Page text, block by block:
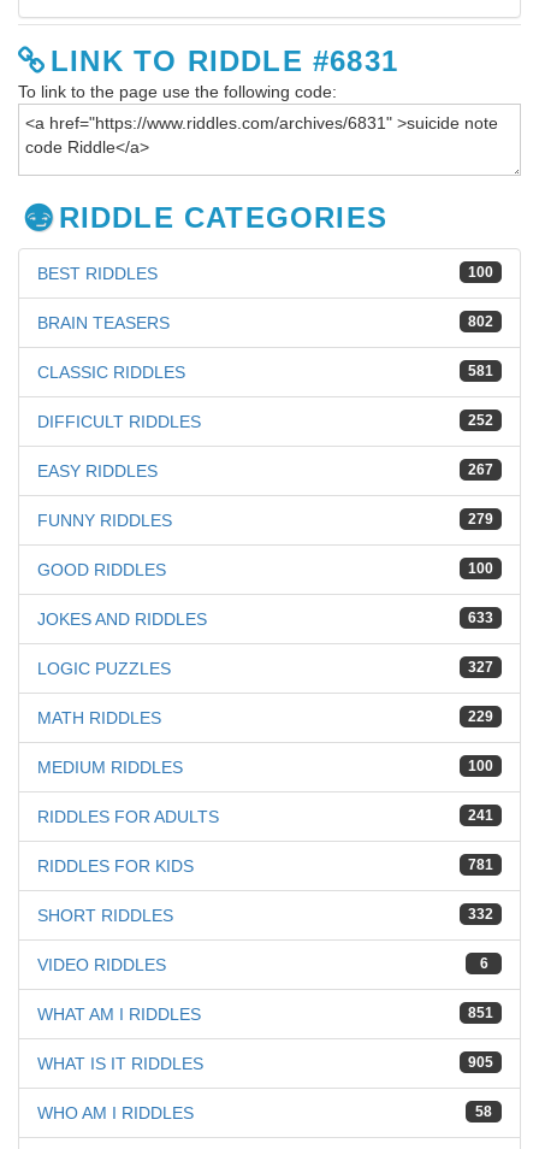
LINK TO RIDDLE #6831
To link to the page use the following code:
RIDDLE CATEGORIES
100
BEST RIDDLES
802
BRAIN TEASERS
581
CLASSIC RIDDLES
252
DIFFICULT RIDDLES
267
EASY RIDDLES
279
FUNNY RIDDLES
100
GOOD RIDDLES
633
JOKES AND RIDDLES
327
LOGIC PUZZLES
229
MATH RIDDLES
100
MEDIUM RIDDLES
241
RIDDLES FOR ADULTS
781
RIDDLES FOR KIDS
332
SHORT RIDDLES
6
VIDEO RIDDLES
851
WHAT AM I RIDDLES
905
WHAT IS IT RIDDLES
58
WHO AM I RIDDLES